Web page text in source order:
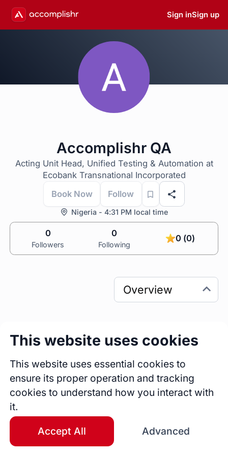
Sign inSign up
Accomplishr QA
Acting Unit Head, Unified Testing & Automation at
Ecobank Transnational Incorporated
Book Now
Follow
Nigeria - 4:31 PM local time
0
Followers
0
Following
0 (0)
A highly skilled and detail-oriented Quality
Assurance Manager with over seven years of
experience in mobile and web testing,
0 0
0
Blogs
This website uses cookies
This website uses essential cookies to
ensure its proper operation and tracking
cookies to understand how you interact with
it.
Accept All Advanced